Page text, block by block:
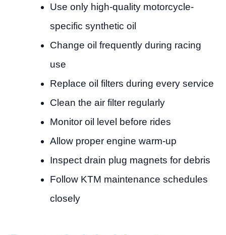
Use only high-quality motorcycle-
specific synthetic oil
Change oil frequently during racing
use
Replace oil filters during every service
Clean the air filter regularly
Monitor oil level before rides
Allow proper engine warm-up
Inspect drain plug magnets for debris
Follow KTM maintenance schedules
closely